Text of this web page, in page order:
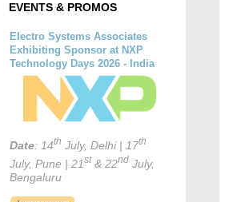
EVENTS & PROMOS